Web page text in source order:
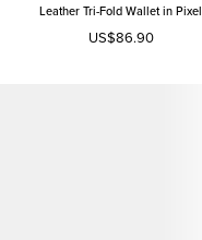
Leather Tri-Fold Wallet in Pixel
US$86.90